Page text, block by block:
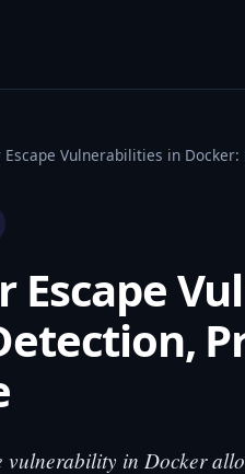
Escape Vulnerabilities in
Escape
vulnerability in Docker